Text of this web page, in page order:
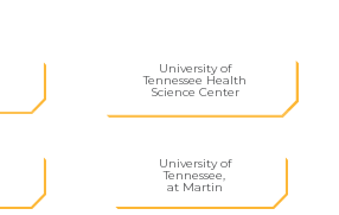
University of
Tennessee Health
Science Center
University of
Tennessee,
at Martin